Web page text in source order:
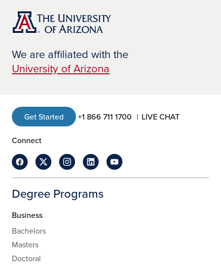
degree. Popular online BS degree
programs offered at UAGC include
Health Information Management.
We are affiliated with the
University of Arizona
Get Started +1 866 711 1700 LIVE CHAT
Connect
Degree Programs
Business
Bachelors
Masters
Doctoral